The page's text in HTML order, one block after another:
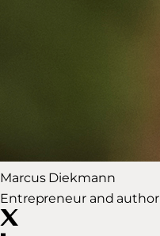
Marcus Diekmann
Entrepreneur and author